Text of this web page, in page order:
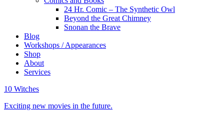
24 Hr. Comic – The Synthetic Owl
Beyond the Great Chimney
Snonan the Brave
Blog
Workshops / Appearances
Shop
About
Services
10 Witches
Exciting new movies in the future.